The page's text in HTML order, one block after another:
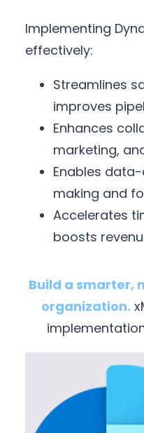
Implementing
effectively:
Streamlines
improves
Enhances
marketing,
Enables
making and
Accelerates
boosts
Build a smarter,
organization.